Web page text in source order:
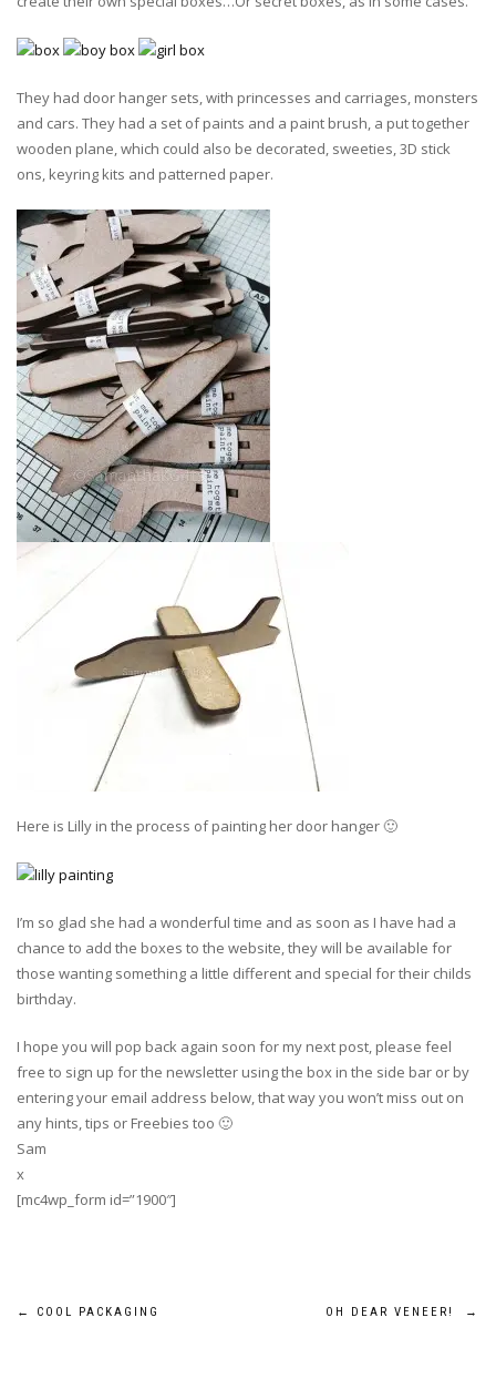
They had door hanger sets, with princesses and carriages, monsters
and cars. They had a set of paints and a paint brush, a put together
wooden plane, which could also be decorated, sweeties, 3D stick
ons, keyring kits and patterned paper.
Here is Lilly in the process of painting her door hanger 🙂
I’m so glad she had a wonderful time and as soon as I have had a
chance to add the boxes to the website, they will be available for
those wanting something a little different and special for their childs
birthday.
I hope you will pop back again soon for my next post, please feel
free to sign up for the newsletter using the box in the side bar or by
entering your email address below, that way you won’t miss out on
any hints, tips or Freebies too 🙂
Sam
x
[mc4wp_form id=”1900″]
Post
← COOL PACKAGING OH DEAR VENEER! →